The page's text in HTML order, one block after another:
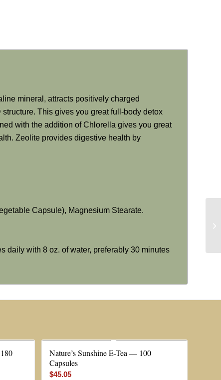
mineral, attracts positively charged
This gives you great full-body detox
with the addition of Chlorella gives you great
Zeolite provides digestive health by
Capsule), Magnesium Stearate.
daily with 8 oz. of water, preferably 30 minutes
Nature’s Sunshine E-Tea — 100
Capsules
$45.05